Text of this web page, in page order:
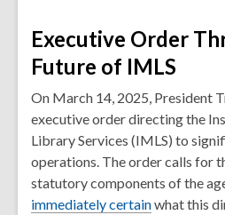
Executive Order
Future of IMLS
On March 14, 2025, President
executive order directing the
Library Services (IMLS) to
operations. The order calls for
statutory components of the
immediately certainwhat this